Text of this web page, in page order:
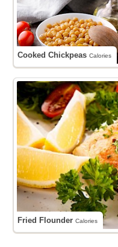
Cooked ChickpeasCalories
Fried FlounderCalories